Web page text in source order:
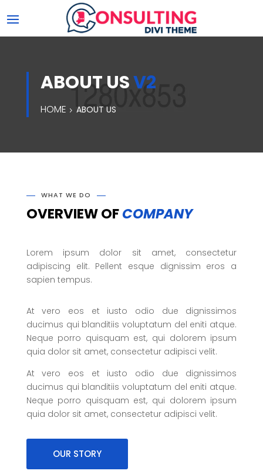
ABOUT USV2
HOME ABOUT US
WHAT WE DO
OVERVIEW OFCOMPANY
Lorem ipsum dolor sit amet, consectetur
adipiscing elit. Pellent esque dignissim eros a
sapien tempus.
At vero eos et iusto odio due dignissimos
ducimus qui blanditiis voluptatum del eniti atque.
Neque porro quisquam est, qui dolorem ipsum
quia dolor sit amet, consectetur adipisci velit.
At vero eos et iusto odio due dignissimos
ducimus qui blanditiis voluptatum del eniti atque.
Neque porro quisquam est, qui dolorem ipsum
quia dolor sit amet, consectetur adipisci velit.
OUR STORY